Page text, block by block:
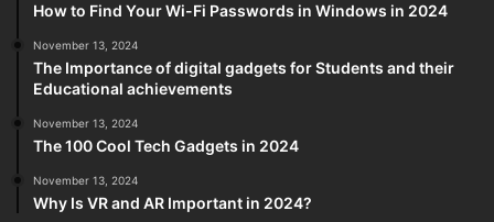
How to Find Your Wi-Fi Passwords in Windows in 2024
November 13, 2024
The Importance of digital gadgets for Students and their
Educational achievements
November 13, 2024
The 100 Cool Tech Gadgets in 2024
November 13, 2024
Why Is VR and AR Important in 2024?